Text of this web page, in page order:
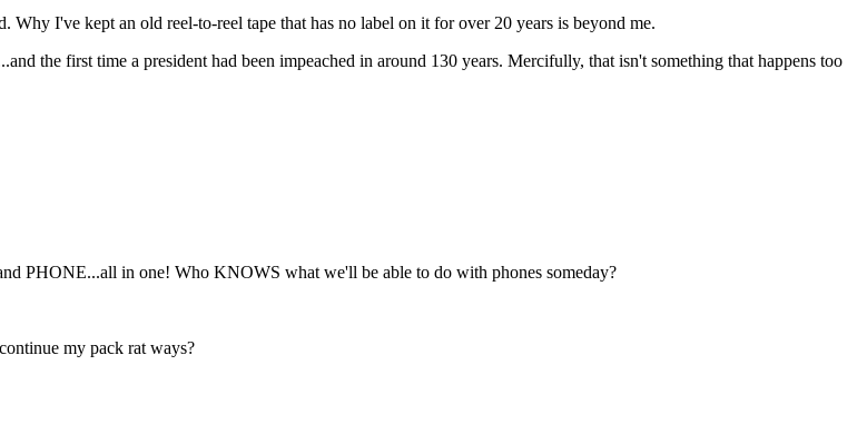
I've kept an old reel-to-reel tape that has no label on it for over 20 years is beyond me.
the first time a president had been impeached in around 130 years. Mercifully, that isn't something that happens too
PHONE...all in one! Who KNOWS what we'll be able to do with phones someday?
my pack rat ways?